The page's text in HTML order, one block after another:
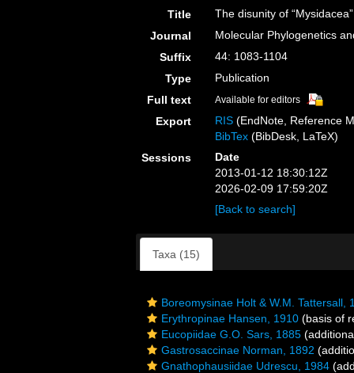
Title
The disunity of
Journal
Molecular Phylogenetics
Suffix
44: 1083-1104
Type
Publication
Full text
Available for editors
Export RIS (EndNote, Reference
BibTex (BibDesk, LaTeX)
Sessions
Date
2013-01-12 18:30:12Z
2026-02-09 17:59:20Z
[Back to search]
Taxa (15)
Boreomysinae Holt & W.M. Tattersall,
Erythropinae Hansen, 1910 (basis of
Eucopiidae G.O. Sars, 1885
Gastrosaccinae Norman, 1892
Gnathophausiidae Udrescu, 1984